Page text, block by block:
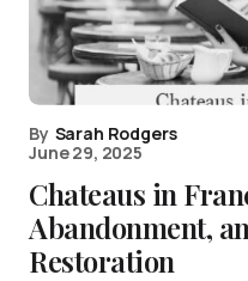
By Sarah Rodgers
June 29, 2025
Chateaus in
Abandonment,
Restoration